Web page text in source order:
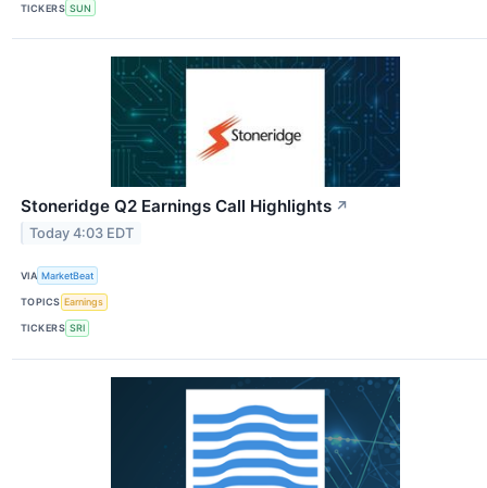
TICKERS SUN
Stoneridge Q2 Earnings Call Highlights ↗
Today 4:03 EDT
VIA MarketBeat
TOPICS Earnings
TICKERS SRI